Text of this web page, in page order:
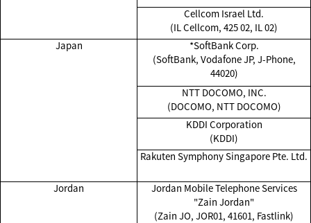
Cellcom Israel Ltd.
(IL Cellcom, 425 02, IL 02)
Japan
*SoftBank Corp.
(SoftBank, Vodafone JP, J-Phone,
44020)
NTT DOCOMO, INC.
(DOCOMO, NTT DOCOMO)
KDDI Corporation
(KDDI)
Rakuten Symphony Singapore Pte. Ltd.
Jordan
Jordan Mobile Telephone Services
"Zain Jordan"
(Zain JO, JOR01, 41601, Fastlink)